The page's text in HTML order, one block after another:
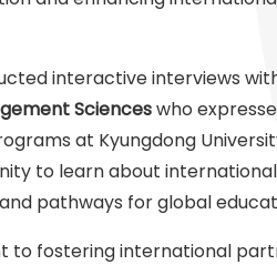
interactive interviews
Scienceswho
at Kyungdong
to learn about
pathways for global
to fostering international